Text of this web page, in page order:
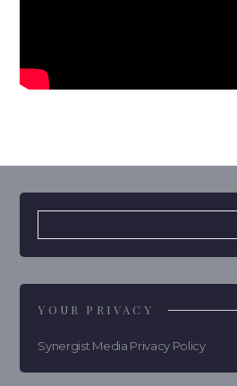
YOUR PRIVACY
Synergist Media Privacy Policy